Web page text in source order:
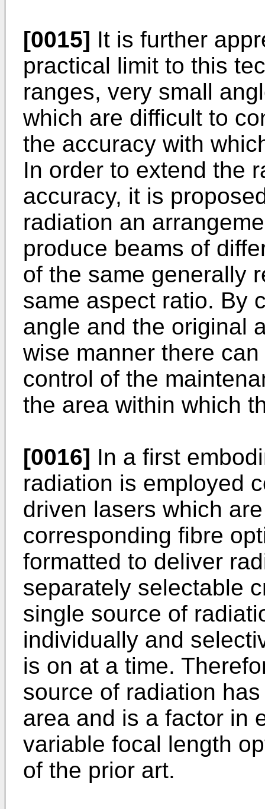
[0015] It is further
practical limit to this
ranges, very small
which are difficult to
the accuracy with
In order to extend the
accuracy, it is
radiation an
produce beams of
of the same generally
same aspect ratio. By
angle and the original
wise manner there
control of the
the area within which
[0016] In a first
radiation is employed
driven lasers which
corresponding fibre
formatted to deliver
separately selectable
single source of
individually and
is on at a time.
source of radiation
area and is a factor in
variable focal length
of the prior art.